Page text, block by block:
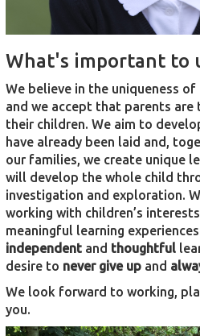
What's important to
We believe in the uniqueness
and we accept that parents
their children. We aim to
have already been laid and,
our families, we create unique
will develop the whole child
investigation and exploration.
working with children’s
meaningful learning
independent and thoughtful
desire to never give up and
We look forward to working,
you.